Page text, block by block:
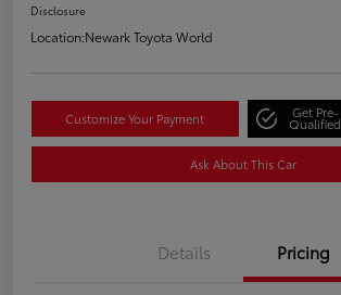
Disclosure
Location:Newark Toyota World
Customize Your Payment Get Pre-
Qualified
Ask About This Car
Details Pricing